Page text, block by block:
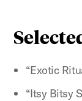
“Exotic
“Itsy Bitsy